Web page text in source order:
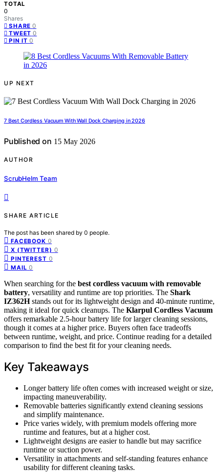
TOTAL
0
Shares
SHARE 0
TWEET 0
PIN IT 0
UP NEXT
7 Best Cordless Vacuum With Wall Dock Charging in 2026
Published on 15 May 2026
AUTHOR
ScrubHelm Team
SHARE ARTICLE
The post has been shared by 0 people.
FACEBOOK 0
X (TWITTER) 0
PINTEREST 0
MAIL 0
When searching for the best cordless vacuum with removable
battery, versatility and runtime are top priorities. The Shark
IZ362Hstands out for its lightweight design and 40-minute runtime,
making it ideal for quick cleanups. The Klarpul Cordless Vacuum
offers remarkable 2.5-hour battery life for larger cleaning sessions,
though it comes at a higher price. Buyers often face tradeoffs
between runtime, weight, and price. Continue reading for a detailed
comparison to find the best fit for your cleaning needs.
Key Takeaways
Longer battery life often comes with increased weight or size,
impacting maneuverability.
Removable batteries significantly extend cleaning sessions
and simplify maintenance.
Price varies widely, with premium models offering more
runtime and features, but at a higher cost.
Lightweight designs are easier to handle but may sacrifice
runtime or suction power.
Versatility in attachments and self-standing features enhance
usability for different cleaning tasks.